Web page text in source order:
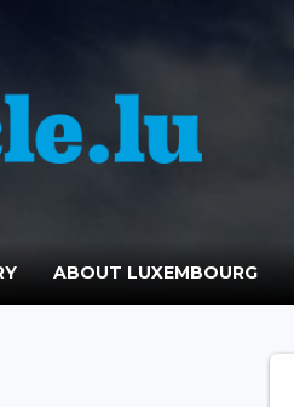
ABOUT LUXEMBOURG